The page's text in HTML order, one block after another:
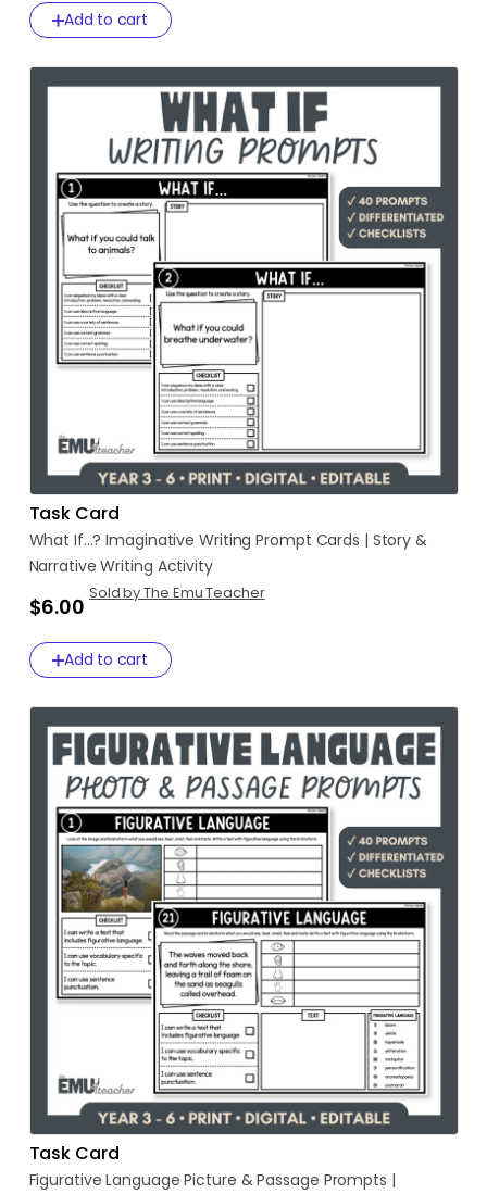
Add to cart
Task Card
What If...? Imaginative Writing Prompt Cards | Story &
Narrative Writing Activity
$6.00
Sold by The Emu Teacher
Add to cart
Task Card
Figurative Language Picture &Passage Prompts |